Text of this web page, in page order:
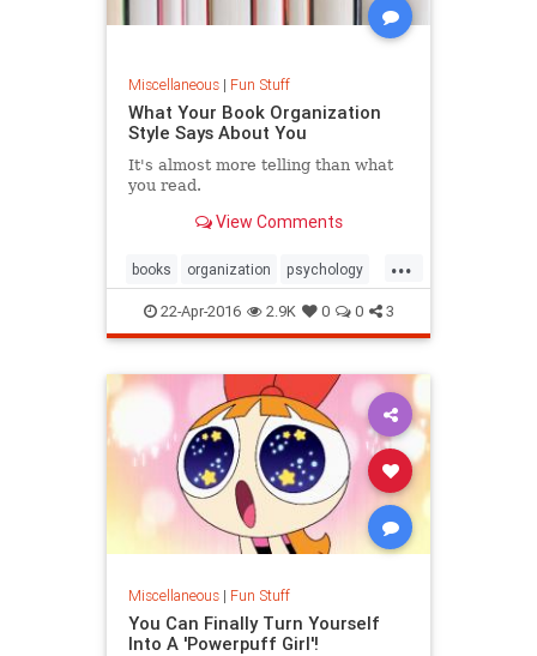
Miscellaneous| Fun Stuff
What Your Book Organization
Style Says About You
It's almost more telling than ​what ​
you read. ​
View Comments
...
books organization psychology
reading
22-Apr-2016 2.9K 0 0 3
Miscellaneous| Fun Stuff
You Can Finally Turn Yourself
Into A 'Powerpuff Girl'!